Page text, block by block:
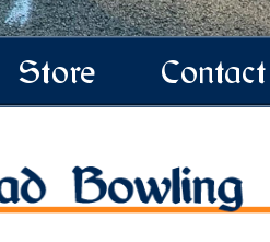
Store Contact